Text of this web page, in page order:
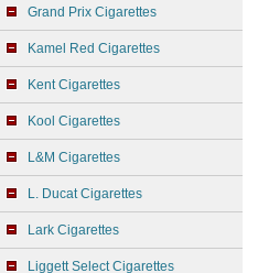
Grand Prix Cigarettes
Kamel Red Cigarettes
Kent Cigarettes
Kool Cigarettes
L&M Cigarettes
L. Ducat Cigarettes
Lark Cigarettes
Liggett Select Cigarettes